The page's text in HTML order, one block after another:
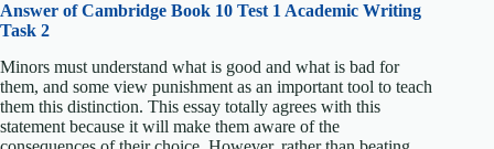
Answer of Cambridge Book 10 Test 1 Academic Writing
Task 2
Minors must understand what is good and what is bad for
them, and some view punishment as an important tool to teach
them this distinction. This essay totally agrees with this
statement because it will make them aware of the